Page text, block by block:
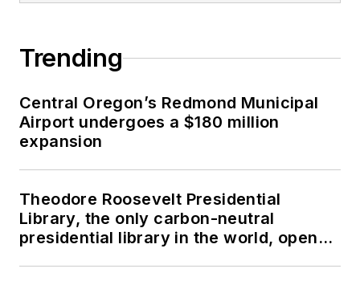
Trending
Central Oregon’s Redmond Municipal
Airport undergoes a $180 million
expansion
Theodore Roosevelt Presidential
Library, the only carbon-neutral
presidential library in the world, opens